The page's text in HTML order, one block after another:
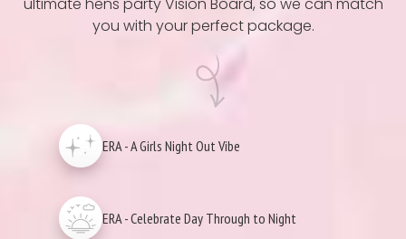
you with your perfect package.
ERA - A Girls Night Out Vibe
ERA - Celebrate Day Through to Night